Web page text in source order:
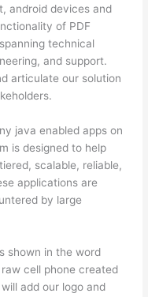
android devices and
of PDF
technical
and support.
articulate our solution
java enabled apps on
is designed to help
scalable, reliable,
applications are
by large
shown in the word
cell phone created
add our logo and